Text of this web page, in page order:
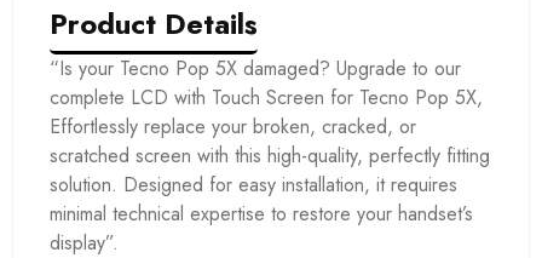
Product Details
“Is your Tecno Pop 5X damaged? Upgrade to our
complete LCD with Touch Screen for Tecno Pop 5X,
Effortlessly replace your broken, cracked, or
scratched screen with this high-quality, perfectly fitting
solution. Designed for easy installation, it requires
minimal technical expertise to restore your handset’s
display”.